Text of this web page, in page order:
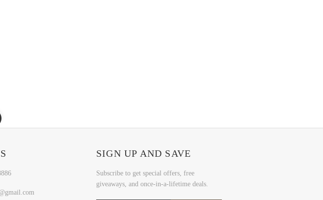
SIGN UP AND SAVE
Subscribe to get special offers, free
giveaways, and once-in-a-lifetime deals.